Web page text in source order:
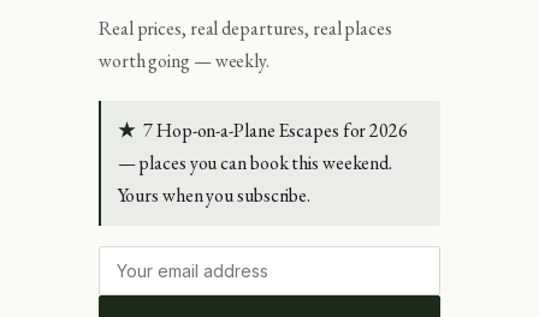
Real prices, real departures, real places
worth going — weekly.
★ 7 Hop-on-a-Plane Escapes for 2026
— places you can book this weekend.
Yours when you subscribe.